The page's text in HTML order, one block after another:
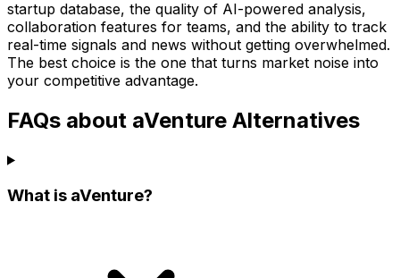
startup database, the quality of AI-powered analysis,
collaboration features for teams, and the ability to track
real-time signals and news without getting overwhelmed.
The best choice is the one that turns market noise into
your competitive advantage.
FAQs about aVenture Alternatives
What is aVenture?